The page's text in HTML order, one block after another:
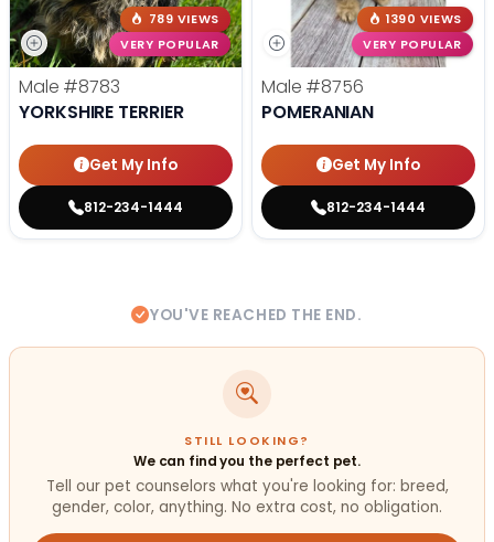
789 VIEWS
VERY POPULAR
Male #8783
YORKSHIRE TERRIER
Get My Info
812-234-1444
1390 VIEWS
VERY POPULAR
Male #8756
POMERANIAN
Get My Info
812-234-1444
YOU'VE REACHED THE END.
STILL LOOKING?
We can find you the perfect pet.
Tell our pet counselors what you're looking for: breed,
gender, color, anything. No extra cost, no obligation.